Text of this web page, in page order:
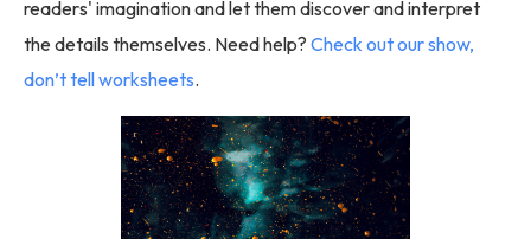
readers' imagination and let them discover and interpret
the details themselves. Need help? Check out our show,
don’t tell worksheets.